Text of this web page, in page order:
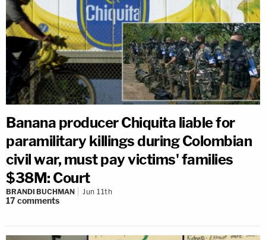
Banana producer Chiquita liable for
paramilitary killings during Colombian
civil war, must pay victims' families
$38M: Court
BRANDI BUCHMAN Jun 11th
17comments